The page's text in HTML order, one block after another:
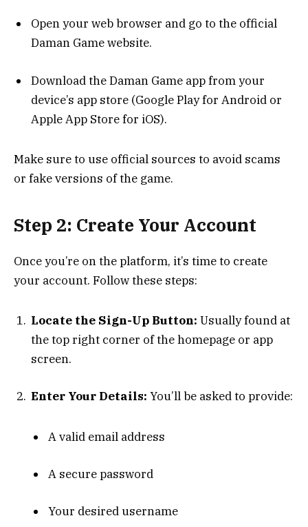
Open your web browser and go to the official
Daman Game website.
Download the Daman Game app from your
device’s app store (Google Play for Android or
Apple App Store for iOS).
Make sure to use official sources to avoid scams
or fake versions of the game.
Step 2: Create Your Account
Once you’re on the platform, it’s time to create
your account. Follow these steps:
Locate the Sign-Up Button: Usually found at
the top right corner of the homepage or app
screen.
Enter Your Details: You’ll be asked to provide:
A valid email address
A secure password
Your desired username